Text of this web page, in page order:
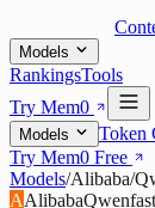
Models
RankingsTools
Try Mem0
Models Token
Try Mem0 Free
Models/Alibaba/
AAlibabaQwenfast